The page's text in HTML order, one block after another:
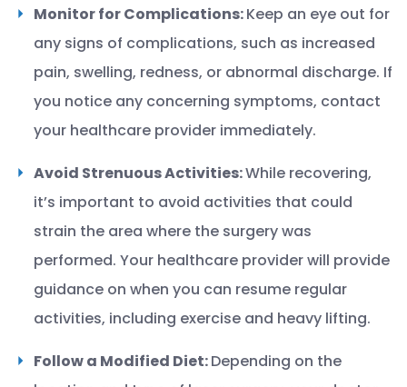
Monitor for Complications:Keep an eye out for
any signs of complications, such as increased
pain, swelling, redness, or abnormal discharge. If
you notice any concerning symptoms, contact
your healthcare provider immediately.
Avoid Strenuous Activities:While recovering,
it’s important to avoid activities that could
strain the area where the surgery was
performed. Your healthcare provider will provide
guidance on when you can resume regular
activities, including exercise and heavy lifting.
Follow a Modified Diet:Depending on the